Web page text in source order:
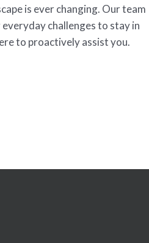
is ever changing. Our team
challenges to stay in
to proactively assist you.